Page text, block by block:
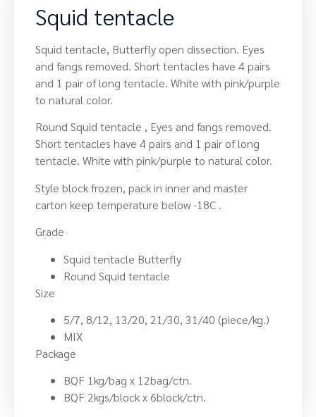
Squid tentacle
Squid tentacle, Butterfly open dissection. Eyes
and fangs removed. Short tentacles have 4 pairs
and 1 pair of long tentacle. White with pink/purple
to natural color.
Round Squid tentacle , Eyes and fangs removed.
Short tentacles have 4 pairs and 1 pair of long
tentacle. White with pink/purple to natural color.
Style block frozen, pack in inner and master
carton keep temperature below -18C .
Grade
Squid tentacle Butterfly
Round Squid tentacle
Size
5/7, 8/12, 13/20, 21/30, 31/40 (piece/kg.)
MIX
Package
BQF 1kg/bag x 12bag/ctn.
BQF 2kgs/block x 6block/ctn.